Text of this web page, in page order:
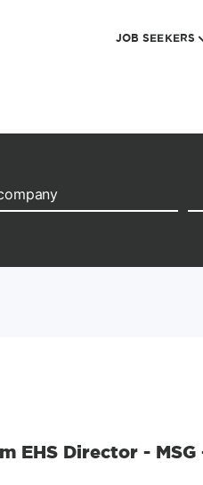
JOB SEEKERS
EHS Director -